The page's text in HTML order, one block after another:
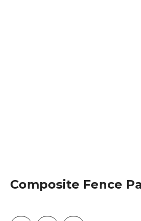
Composite Fence